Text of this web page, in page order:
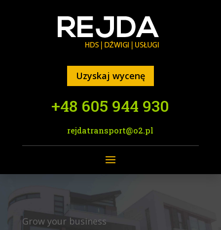
Uzyskaj wycenę
+48 605 944 930
rejdatransport@o2.pl
Grow your business